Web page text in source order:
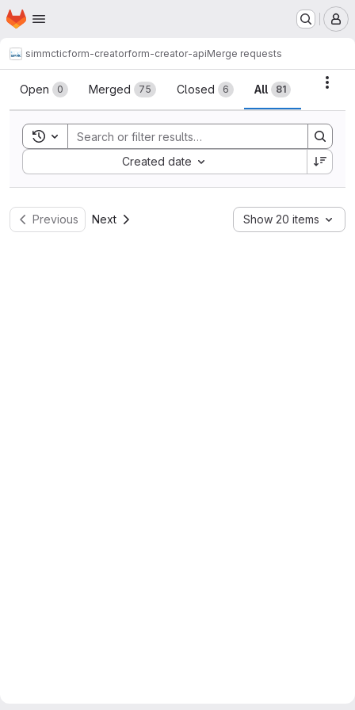
Skip to main content
Homepage
simmcticform-creatorform-creator-apiMerge requests
Merge requests
Open 0 Merged 75 Closed 6 All 81
Toggle search history
Created date
Sort by:
Previous Next Show 20 items